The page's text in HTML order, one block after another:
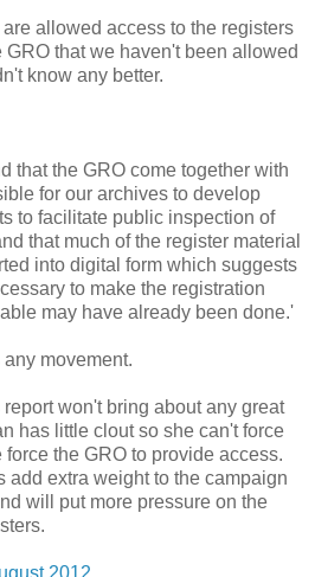
allowed access to the registers
GRO that we haven't been allowed
know any better.
that the GRO come together with
for our archives to develop
to facilitate public inspection of
that much of the register material
into digital form which suggests
to make the registration
may have already been done.'
movement.
won't bring about any great
has little clout so she can't force
the GRO to provide access.
add extra weight to the campaign
will put more pressure on the
2012.